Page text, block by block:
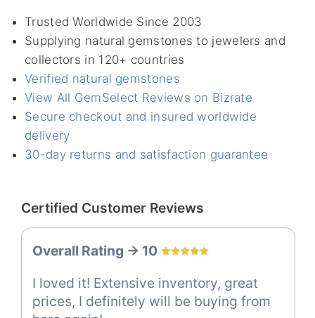
Trusted Worldwide Since 2003
Supplying natural gemstones to jewelers and
collectors in 120+ countries
Verified natural gemstones
View All GemSelect Reviews on Bizrate
Secure checkout and insured worldwide
delivery
30-day returns and satisfaction guarantee
Certified Customer Reviews
Overall Rating -> 10
I loved it! Extensive inventory, great
prices, I definitely will be buying from